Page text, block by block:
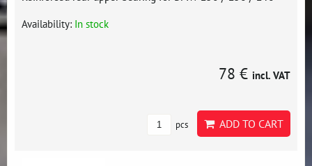
Availability: In stock
78 € incl. VAT
pcs ADD TO CART